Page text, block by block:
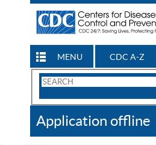
MENU CDC A-Z
Search
CDC
Application offline